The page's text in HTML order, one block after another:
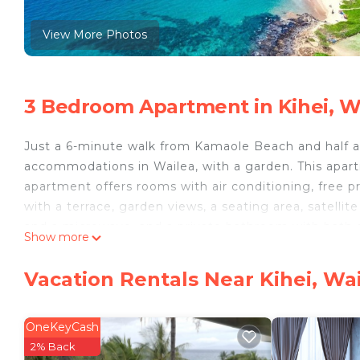
View More Photos
3 Bedroom Apartment in Kihei,
Just a 6-minute walk from Kamaole Beach and half
accommodations in Wailea, with a garden. This
apartment offers rooms with air conditioning, free
with a terrace, garden views, a seating area,
This 3 Bedrooms Apartment is suitable for tourists
your comfort. These amenities include: Pool, View,
Show more
Vacation Rentals Near Kihei,
OneKeyCash
2% Back